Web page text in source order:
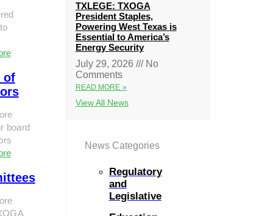
of
board
TXLEGE: TXOGA
President Staples,
Powering West Texas is
Essential to America’s
Energy Security
July 29, 2026
No
Comments
READ MORE »
View All News
News Categories
Regulatory
and
Legislative